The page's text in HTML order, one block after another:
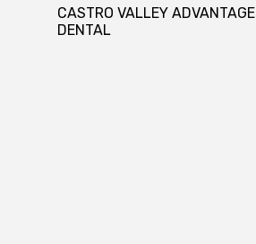
CASTRO VALLEY ADVANTAGE
DENTAL